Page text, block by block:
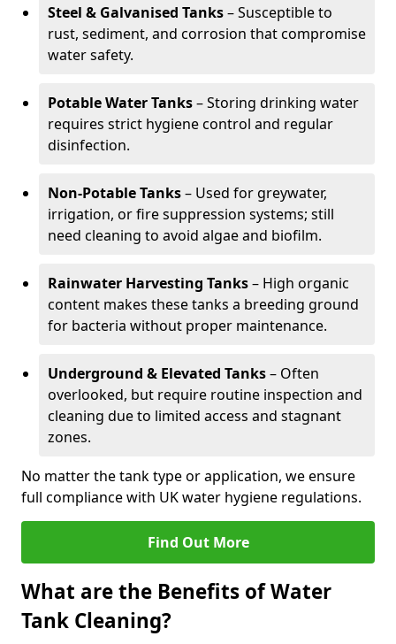
Steel & Galvanised Tanks– Susceptible to
rust, sediment, and corrosion that compromise
water safety.
Potable Water Tanks– Storing drinking water
requires strict hygiene control and regular
disinfection.
Non-Potable Tanks– Used for greywater,
irrigation, or fire suppression systems; still
need cleaning to avoid algae and biofilm.
Rainwater Harvesting Tanks– High organic
content makes these tanks a breeding ground
for bacteria without proper maintenance.
Underground & Elevated Tanks– Often
overlooked, but require routine inspection and
cleaning due to limited access and stagnant
zones.
No matter the tank type or application, we ensure
full compliance with UK water hygiene regulations.
Find Out More
What are the Benefits of Water
Tank Cleaning?